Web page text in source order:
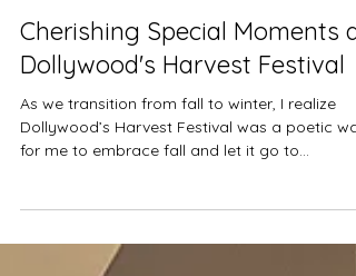
Nov 24, 2024 3 min read
Festivals and Events
As we transition from fall to winter, I realize